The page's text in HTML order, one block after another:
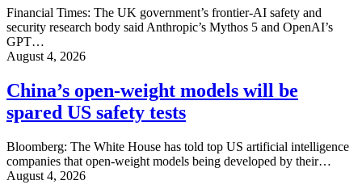
Financial Times: The UK government’s frontier-AI safety and
security research body said Anthropic’s Mythos 5 and OpenAI’s
GPT…
August 4, 2026
China’s open-weight models will be
spared US safety tests
Bloomberg: The White House has told top US artificial intelligence
companies that open-weight models being developed by their…
August 4, 2026